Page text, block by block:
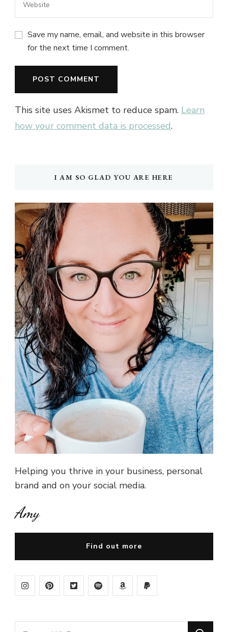
Save my name, email, and website in this browser
for the next time I comment.
This site uses Akismet to reduce spam. Learn
how your comment data is processed.
I AM SO GLAD YOU ARE HERE
Helping you thrive in your business, personal
brand and on your social media.
Amy
Find out more
Looking